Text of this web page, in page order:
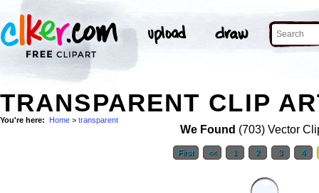
TRANSPARENT CLIP
You're here: Home > transparent
We Found (703) Vector
First << 1 2 3 4